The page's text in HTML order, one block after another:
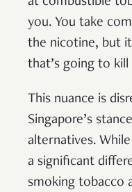
you. You take
the nicotine, but
that’s going to kill
This nuance is
Singapore’s
alternatives.
a significant
smoking tobacco